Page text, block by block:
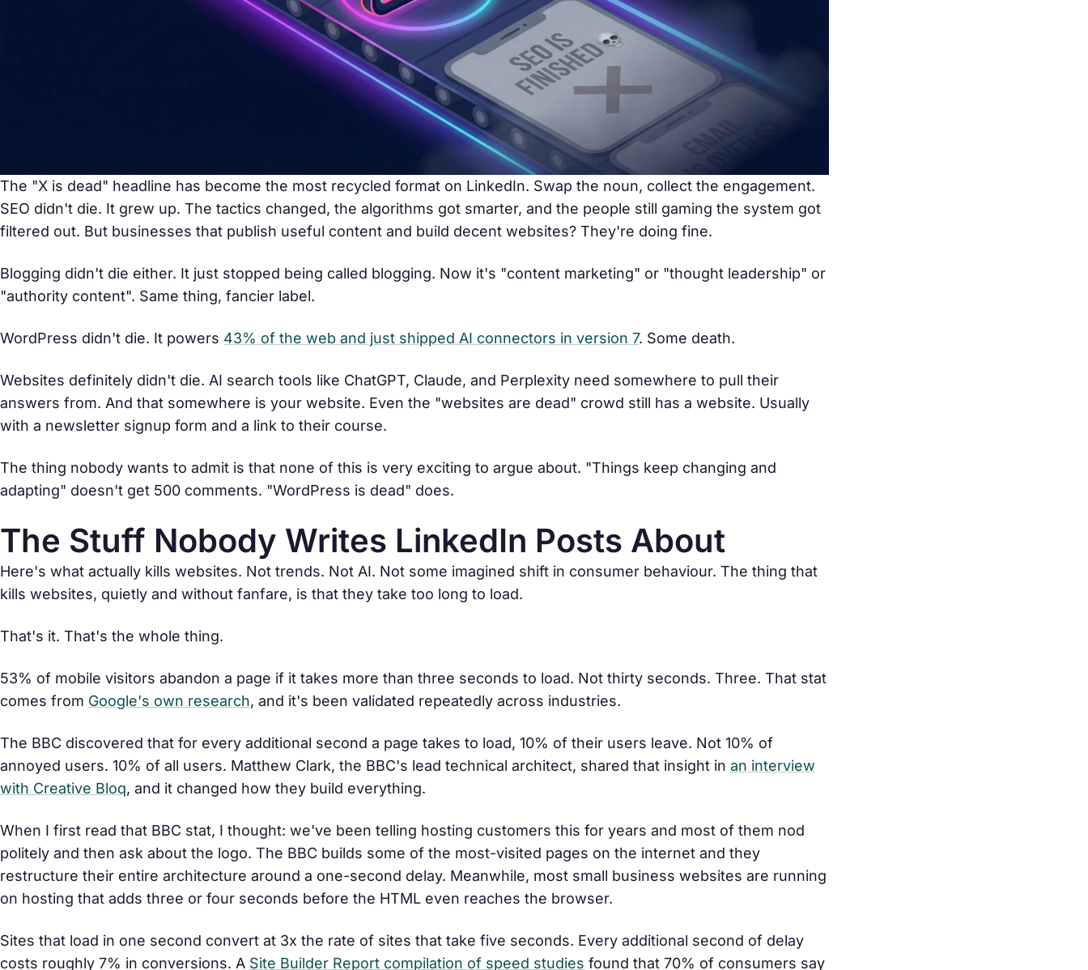
The "X is dead" headline has become the most recycled format on LinkedIn. Swap the noun, collect the engagement.
SEO didn't die. It grew up. The tactics changed, the algorithms got smarter, and the people still gaming the system got
filtered out. But businesses that publish useful content and build decent websites? They're doing fine.
Blogging didn't die either. It just stopped being called blogging. Now it's "content marketing" or "thought leadership" or
"authority content". Same thing, fancier label.
WordPress didn't die. It powers 43% of the web and just shipped AI connectors in version 7. Some death.
Websites definitely didn't die. AI search tools like ChatGPT, Claude, and Perplexity need somewhere to pull their
answers from. And that somewhere is your website. Even the "websites are dead" crowd still has a website. Usually
with a newsletter signup form and a link to their course.
The thing nobody wants to admit is that none of this is very exciting to argue about. "Things keep changing and
adapting" doesn't get 500 comments. "WordPress is dead" does.
The Stuff Nobody Writes LinkedIn Posts About
Here's what actually kills websites. Not trends. Not AI. Not some imagined shift in consumer behaviour. The thing that
kills websites, quietly and without fanfare, is that they take too long to load.
That's it. That's the whole thing.
53% of mobile visitors abandon a page if it takes more than three seconds to load. Not thirty seconds. Three. That stat
comes from Google's own research, and it's been validated repeatedly across industries.
The BBC discovered that for every additional second a page takes to load, 10% of their users leave. Not 10% of
annoyed users. 10% of all users. Matthew Clark, the BBC's lead technical architect, shared that insight in an interview
with Creative Bloq, and it changed how they build everything.
When I first read that BBC stat, I thought: we've been telling hosting customers this for years and most of them nod
politely and then ask about the logo. The BBC builds some of the most-visited pages on the internet and they
restructure their entire architecture around a one-second delay. Meanwhile, most small business websites are running
on hosting that adds three or four seconds before the HTML even reaches the browser.
Sites that load in one second convert at 3x the rate of sites that take five seconds. Every additional second of delay
costs roughly 7% in conversions. A Site Builder Report compilation of speed studies found that 70% of consumers say